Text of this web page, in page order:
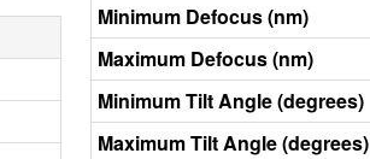
Minimum Defocus (nm)
Maximum Defocus (nm)
Minimum Tilt Angle (degrees)
Maximum Tilt Angle (degrees)